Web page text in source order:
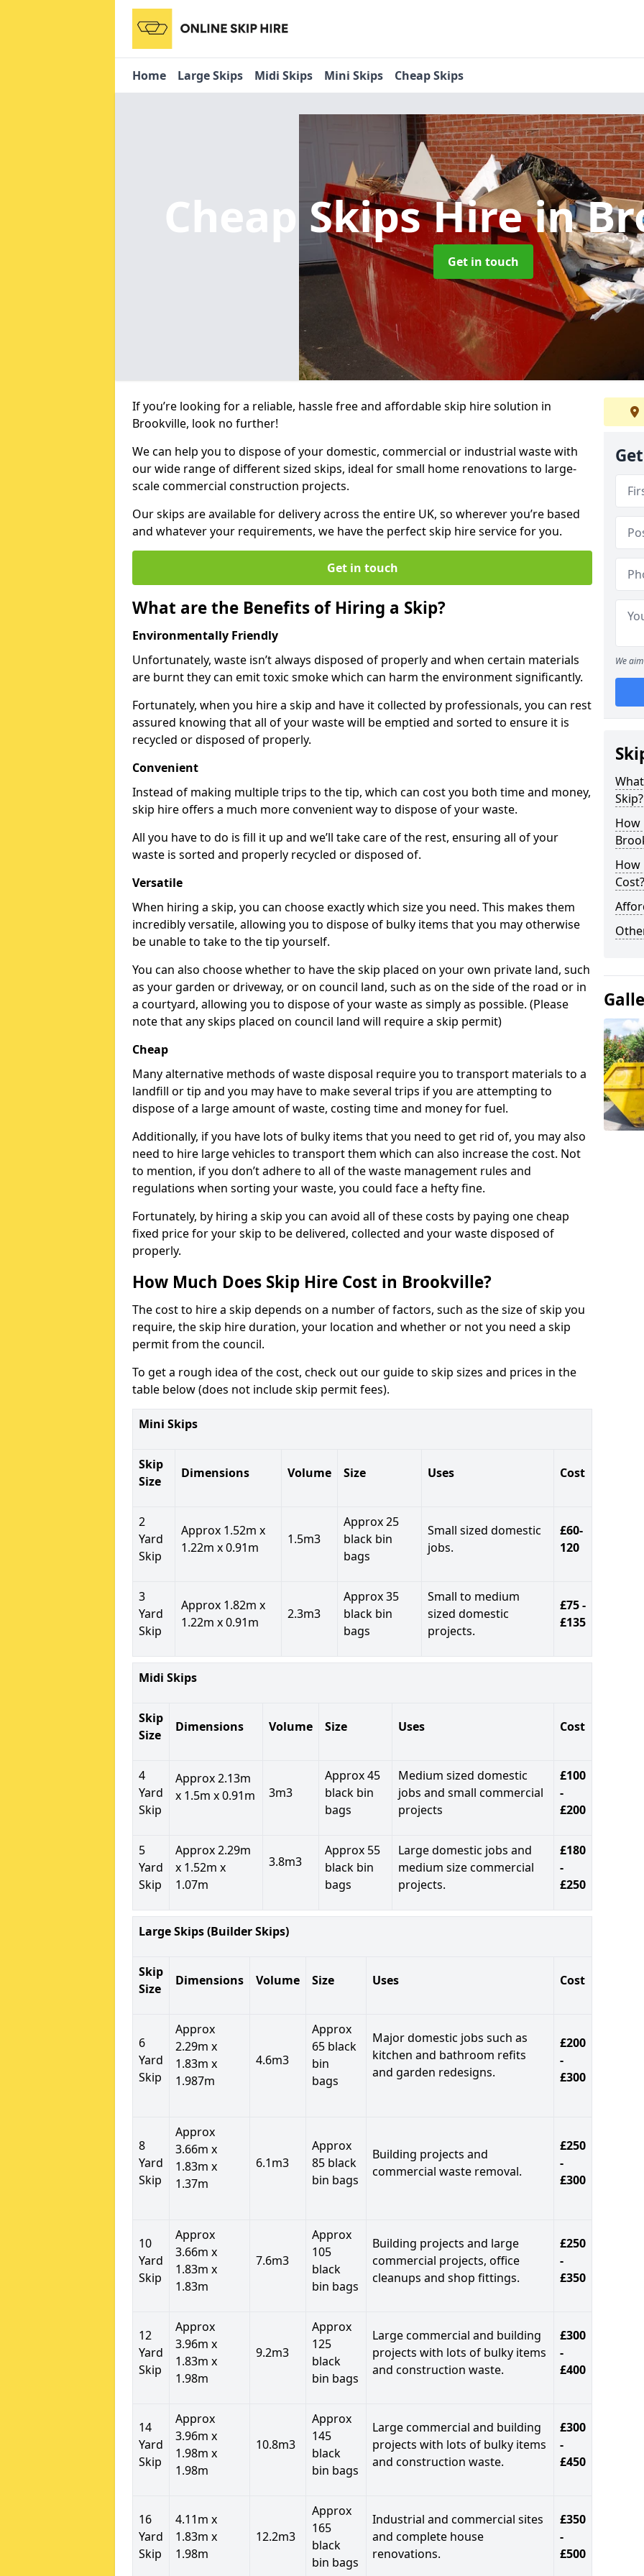
Home Large Skips Midi Skips Mini Skips Cheap Skips
Cheap Skips Hirein
Get in touch
If you’re looking for a reliable, hassle free and affordable skip hire solution in
Brookville, look no further!
We can help you to dispose of your domestic, commercial or industrial waste with
our wide range of different sized skips, ideal for small home renovations to large-
scale commercial construction projects.
Our skips are available for delivery across the entire UK, so wherever you’re based
and whatever your requirements, we have the perfect skip hire service for you.
Get in touch
What are the Benefits of Hiring a Skip?
Environmentally Friendly
Unfortunately, waste isn’t always disposed of properly and when certain materials
are burnt they can emit toxic smoke which can harm the environment significantly.
Fortunately, when you hire a skip and have it collected by professionals, you can rest
assured knowing that all of your waste will be emptied and sorted to ensure it is
recycled or disposed of properly.
Convenient
Instead of making multiple trips to the tip, which can cost you both time and money,
skip hire offers a much more convenient way to dispose of your waste.
All you have to do is fill it up and we’ll take care of the rest, ensuring all of your
waste is sorted and properly recycled or disposed of.
Versatile
When hiring a skip, you can choose exactly which size you need. This makes them
incredibly versatile, allowing you to dispose of bulky items that you may otherwise
be unable to take to the tip yourself.
You can also choose whether to have the skip placed on your own private land, such
as your garden or driveway, or on council land, such as on the side of the road or in
a courtyard, allowing you to dispose of your waste as simply as possible. (Please
note that any skips placed on council land will require a skip permit)
Cheap
Many alternative methods of waste disposal require you to transport materials to a
landfill or tip and you may have to make several trips if you are attempting to
dispose of a large amount of waste, costing time and money for fuel.
Additionally, if you have lots of bulky items that you need to get rid of, you may also
need to hire large vehicles to transport them which can also increase the cost. Not
to mention, if you don’t adhere to all of the waste management rules and
regulations when sorting your waste, you could face a hefty fine.
Fortunately, by hiring a skip you can avoid all of these costs by paying one cheap
fixed price for your skip to be delivered, collected and your waste disposed of
properly.
How Much Does Skip Hire Cost in Brookville?
The cost to hire a skip depends on a number of factors, such as the size of skip you
require, the skip hire duration, your location and whether or not you need a skip
permit from the council.
To get a rough idea of the cost, check out our guide to skip sizes and prices in the
table below (does not include skip permit fees).
Mini Skips
Skip
Size
Dimensions Volume Size Uses Cost
2
Yard
Skip
Approx 1.52m x
1.22m x 0.91m
1.5m3
Approx 25
black bin
bags
Small sized domestic
jobs.
£60-
120
3
Yard
Skip
Approx 1.82m x
1.22m x 0.91m
2.3m3
Approx 35
black bin
bags
Small to medium
sized domestic
projects.
£75 -
£135
Midi Skips
Skip
Size
Dimensions Volume Size Uses Cost
4
Yard
Skip
Approx 2.13m
x 1.5m x 0.91m
3m3
Approx 45
black bin
bags
Medium sized domestic
jobs and small commercial
projects
£100
-
£200
5
Yard
Skip
Approx 2.29m
x 1.52m x
1.07m
3.8m3
Approx 55
black bin
bags
Large domestic jobs and
medium size commercial
projects.
£180
-
£250
Large Skips (Builder Skips)
Skip
Size
Dimensions Volume Size Uses Cost
6
Yard
Skip
Approx
2.29m x
1.83m x
1.987m
4.6m3
Approx
65 black
bin
bags
Major domestic jobs such as
kitchen and bathroom refits
and garden redesigns.
£200
-
£300
8
Yard
Skip
Approx
3.66m x
1.83m x
1.37m
6.1m3
Approx
85 black
bin bags
Building projects and
commercial waste removal.
£250
-
£300
10
Yard
Skip
Approx
3.66m x
1.83m x
1.83m
7.6m3
Approx
105
black
bin bags
Building projects and large
commercial projects, office
cleanups and shop fittings.
£250
-
£350
12
Yard
Skip
Approx
3.96m x
1.83m x
1.98m
9.2m3
Approx
125
black
bin bags
Large commercial and building
projects with lots of bulky items
and construction waste.
£300
-
£400
14
Yard
Skip
Approx
3.96m x
1.98m x
1.98m
10.8m3
Approx
145
black
bin bags
Large commercial and building
projects with lots of bulky items
and construction waste.
£300
-
£450
16
Yard
Skip
4.11m x
1.83m x
1.98m
12.2m3
Approx
165
black
bin bags
Industrial and commercial sites
and complete house
renovations.
£350
-
£500
We
Skip?
How
How
Cost?